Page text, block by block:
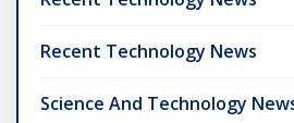
Recent Technology News
Science And Technology